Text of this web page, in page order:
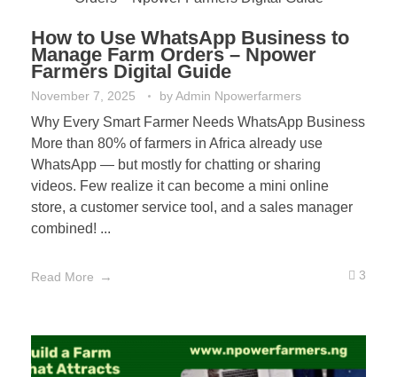
How to Use WhatsApp Business to
Manage Farm Orders – Npower
Farmers Digital Guide
November 7, 2025 byAdmin Npowerfarmers
Why Every Smart Farmer Needs WhatsApp Business
More than 80% of farmers in Africa already use
WhatsApp — but mostly for chatting or sharing
videos. Few realize it can become a mini online
store, a customer service tool, and a sales manager
combined! ...
Read More 3